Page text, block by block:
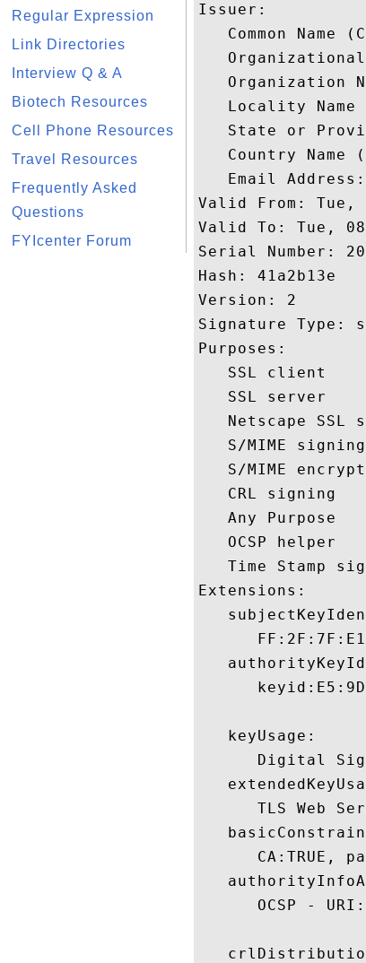
Regular Expression
Link Directories
Interview Q & A
Biotech Resources
Cell Phone Resources
Travel Resources
Frequently Asked
Questions
FYIcenter Forum
Issuer:
Common Name
Organization
Locality Name
State or
Country Name
Email
Valid From: Tue,
Valid To: Tue, 08
Serial Number:
Hash: 41a2b13e
Version: 2
Signature Type:
Purposes:
   SSL client
   SSL server
Netscape SSL
S/MIME
S/MIME
   CRL signing
   Any Purpose
   OCSP helper
Time Stamp
Extensions:
   keyUsage:
Digital
TLS Web
CA:TRUE,
OCSP -